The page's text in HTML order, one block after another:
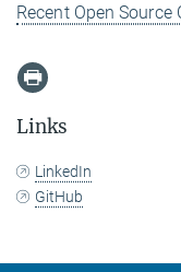
Recent Open
Links
LinkedIn
GitHub